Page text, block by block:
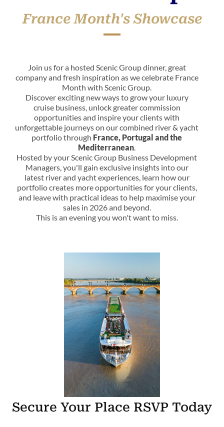
France Month's Showcase
Join us for a hosted Scenic Group dinner, great
company and fresh inspiration as we celebrate France
Month with Scenic Group.
Discover exciting new ways to grow your luxury
cruise business, unlock greater commission
opportunities and inspire your clients with
unforgettable journeys on our combined river & yacht
portfolio through France, Portugal and the
Mediterranean.
Hosted by your Scenic Group Business Development
Managers, you'll gain exclusive insights into our
latest river and yacht experiences, learn how our
portfolio creates more opportunities for your clients,
and leave with practical ideas to help maximise your
sales in 2026 and beyond.
This is an evening you won't want to miss.
Secure Your Place RSVP Today